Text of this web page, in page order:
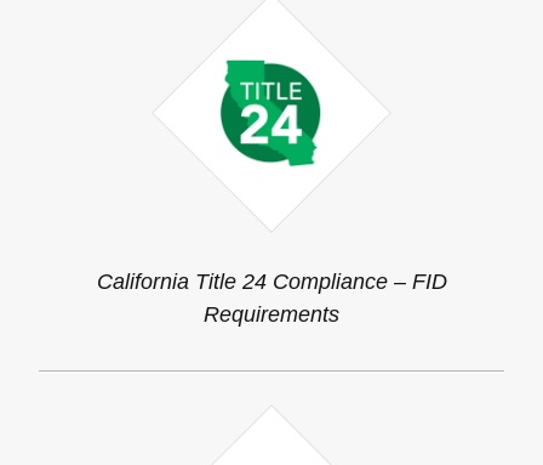
California Title 24 Compliance – FID
Requirements